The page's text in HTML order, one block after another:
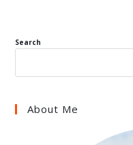
Search
About Me